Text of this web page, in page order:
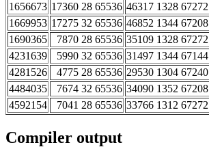
1656673 17360 28 65536 46317 1328 67272
1669953 17275 32 65536 46852 1344 67208
1690365
7870 28 65536 35109 1328 67272
4231639
5990 32 65536 31497 1344 67144
4281526
4775 28 65536 29530 1304 67240
4484035
7674 32 65536 34090 1352 67208
4592154
7041 28 65536 33766 1312 67272
Compiler output